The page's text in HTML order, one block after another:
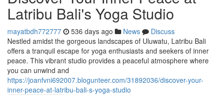
Latribu Bali's Yoga Studio
mayatbdh772777 536 days ago News
Discuss
Nestled amidst the gorgeous landscapes of Uluwatu, Latribu Bali
offers a tranquil escape for yoga enthusiasts and seekers of inner
peace. This vibrant studio provides a peaceful atmosphere where
you can unwind and
https://joanfvni692007.blogunteer.com/31892036/discover-your-
inner-peace-at-latribu-bali-s-yoga-studio